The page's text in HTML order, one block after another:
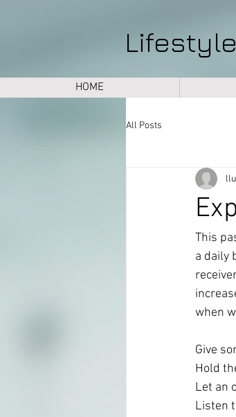
HOME
All Posts
This
a daily
when
Give
Hold
Let an
Listen